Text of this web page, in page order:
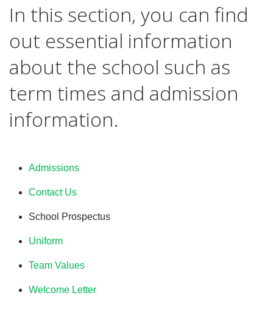
In this section, you can find
out essential information
about the school such as
term times and admission
information.
Admissions
Contact Us
School Prospectus
Uniform
Team Values
Welcome Letter